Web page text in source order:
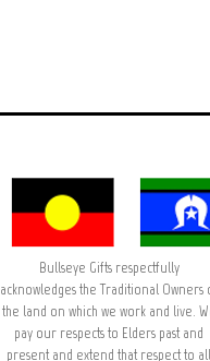
Bullseye Gifts respectfully
acknowledges the Traditional Owners
the land on which we work and live.
pay our respects to Elders past and
present and extend that respect to all